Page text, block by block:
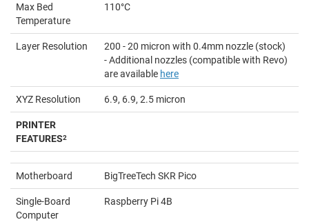
Max Bed
Temperature
110°C
Layer Resolution
200 - 20 micron with 0.4mm nozzle (stock)
- Additional nozzles (compatible with Revo)
are available here
XYZ Resolution 6.9, 6.9, 2.5 micron
PRINTER
FEATURES2
Motherboard BigTreeTech SKR Pico
Single-Board
Computer
Raspberry Pi 4B